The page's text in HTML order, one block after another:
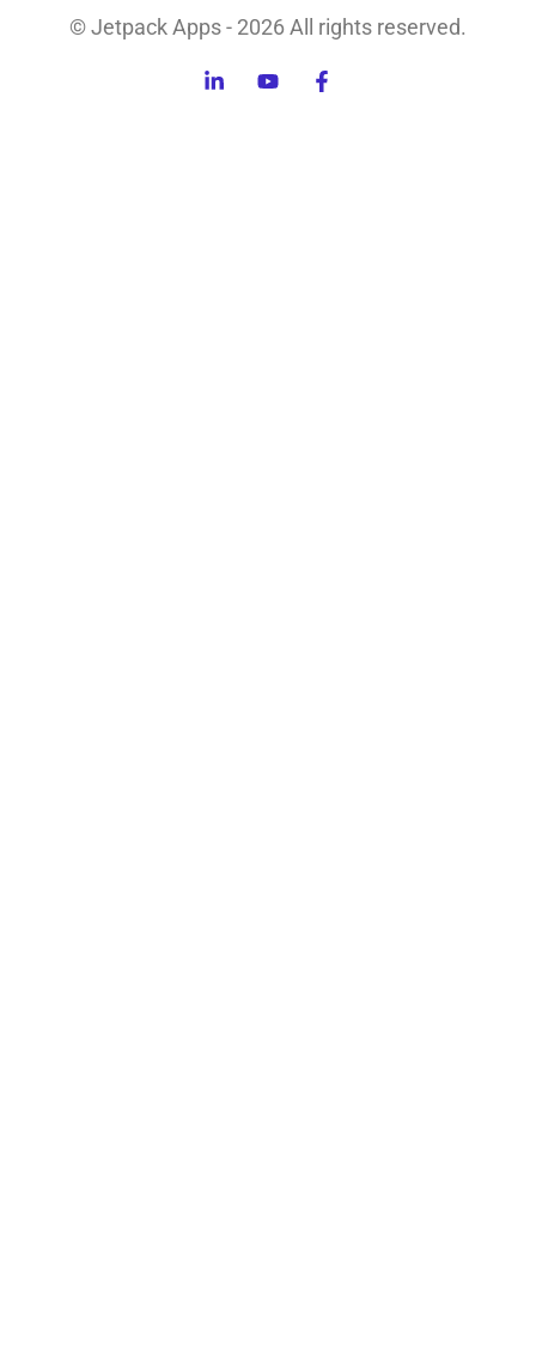
© Jetpack Apps - 2026 All rights reserved.